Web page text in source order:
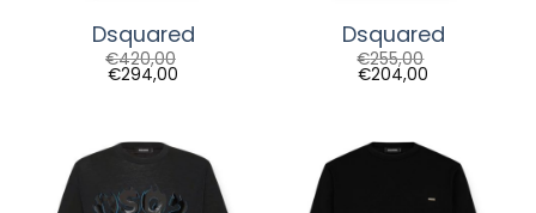
Dsquared
€420,00
€294,00
Dsquared
€255,00
€204,00